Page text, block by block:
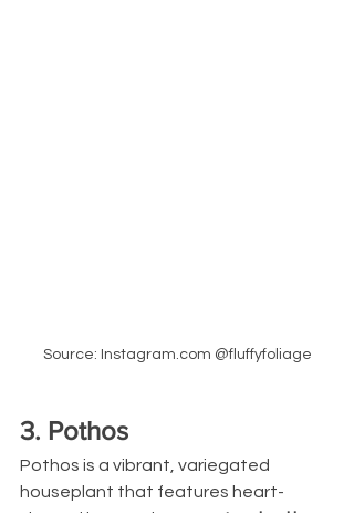
Source: Instagram.com @fluffyfoliage
3. Pothos
Pothos is a vibrant, variegated
houseplant that features heart-